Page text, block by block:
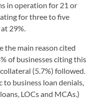
in operation for 21 or
for three to five
29%.
the main reason cited
of businesses citing this
(5.7%) followed.
to business loan denials,
LOCs and MCAs.)